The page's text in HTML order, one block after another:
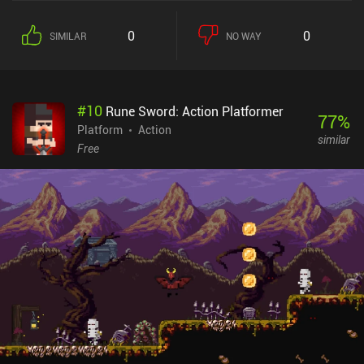
large number of control buttons, each responsible for a specific
action. These actions alter depending on the equipment we wield,
few options. The game may seem a bit bleak and uninspiring at
first, but give it some time, and both its gameplay and story really
start to shine. Personally, I was slightly annoyed by the fact that
we just re-enter a room. This made the exploration a bit tedious,
although it didn’t ruin the experience for me. Of course, playing
with a controller is much preferred. But even without one, I was
able to get the hang of the touch controls that can fortunately be
heavily customized. Elderand is a $6.99 premium game without
ads or iAPs. It stands firmly as one of the best games in its
genre and serves as an easy recommendation for anyone fond of
hardcore platformers with deep exploration aspects.
SIMILAR 0 NO WAY 0
#10 Rune Sword: Action Platformer
Platform
Action
Free
77%
similar